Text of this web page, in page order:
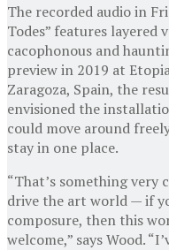
The recorded audio in
Todes” features layered
cacophonous and
preview in 2019 at
Zaragoza, Spain, the
envisioned the
could move around
stay in one place.
“That’s something
drive the art world — if
composure, then this
welcome,” says Wood.